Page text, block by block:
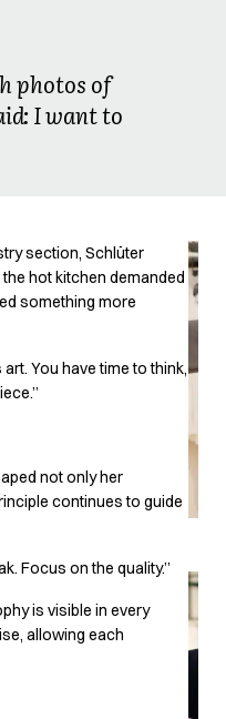
photos of
I want to
section, Schlüter
hot kitchen demanded
something more
art. You have time to think,
not only her
continues to guide
Focus on the quality.”
is visible in every
allowing each